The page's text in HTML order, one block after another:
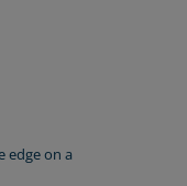
edge on a